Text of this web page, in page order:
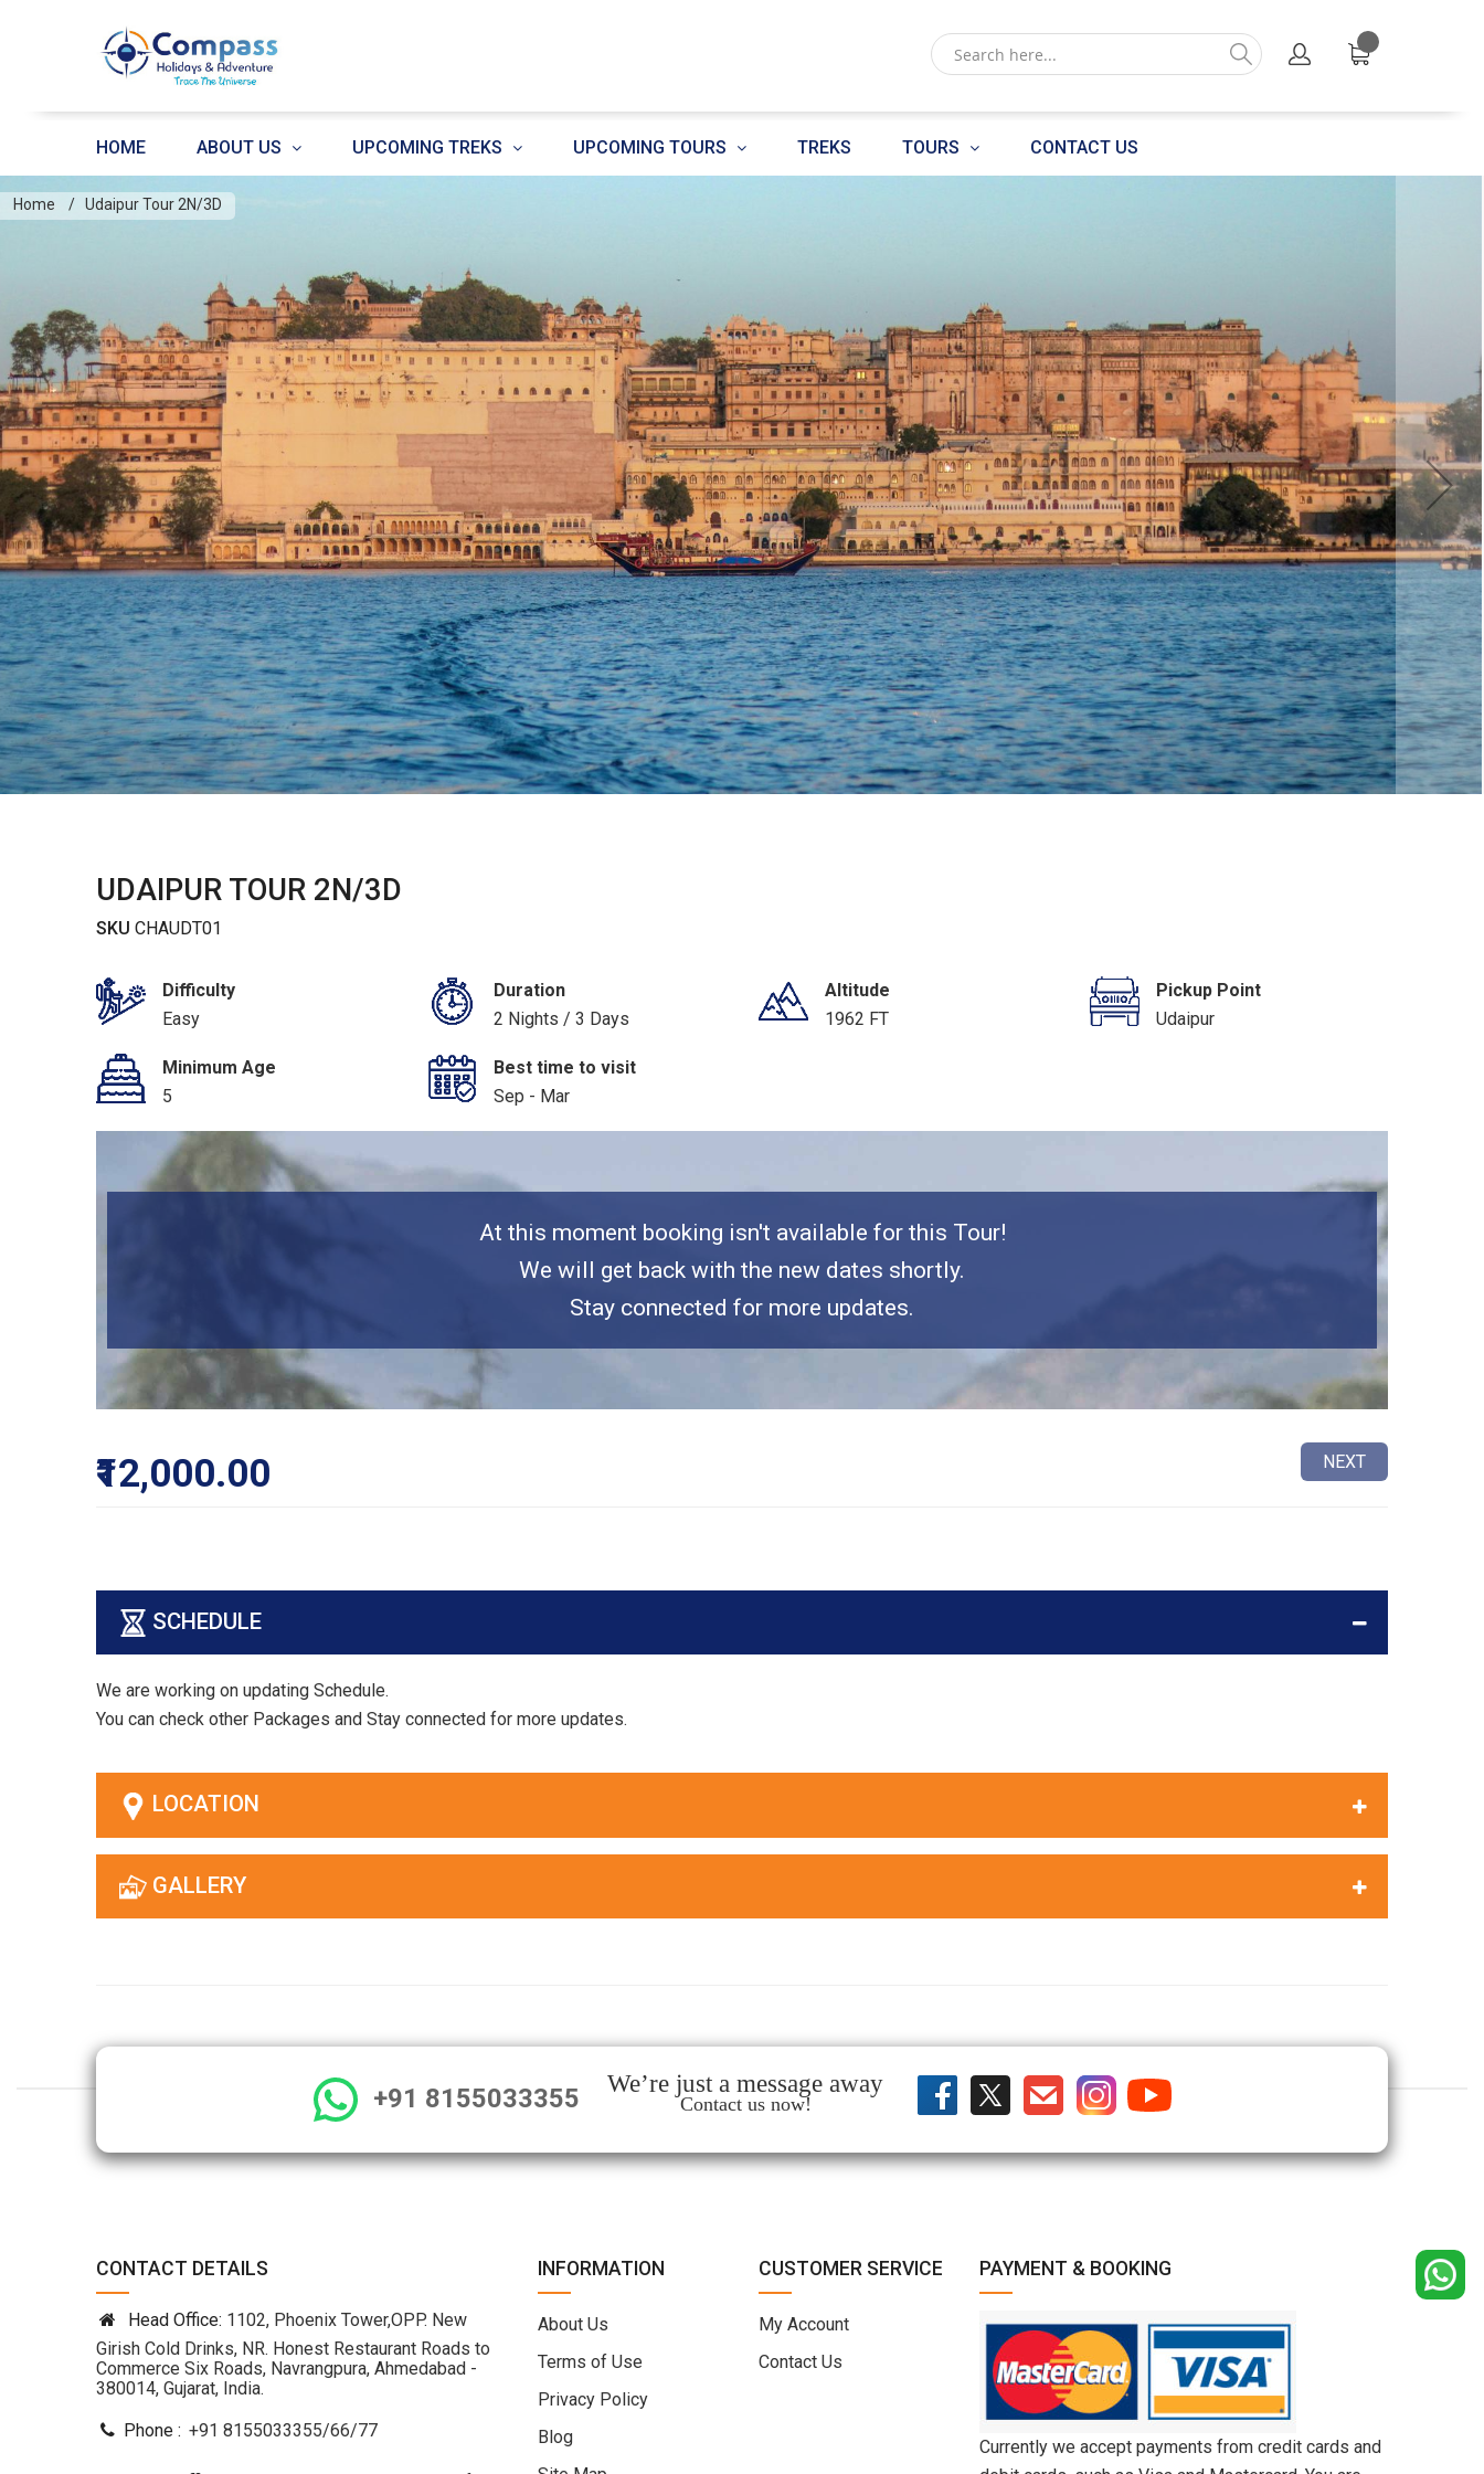
HOME ABOUT US UPCOMING TREKS UPCOMING TOURS TREKS TOURS CONTACT US
Home Udaipur Tour 2N/3D
UDAIPUR TOUR 2N/3D
SKU CHAUDT01
Difficulty
Easy
Duration
2 Nights / 3 Days
Altitude
1962 FT
Pickup Point
Udaipur
Minimum Age
5
Best time to visit
Sep - Mar
At this moment booking isn't available for this Tour!
We will get back with the new dates shortly.
Stay connected for more updates.
₹12,000.00 NEXT
SCHEDULE
We are working on updating Schedule.
You can check other Packages and Stay connected for more updates.
LOCATION
GALLERY
+91 8155033355
We’re just a message away
Contact us now!
CONTACT DETAILS
Head Office: 1102, Phoenix Tower,OPP. New
Girish Cold Drinks, NR. Honest Restaurant Roads to
Commerce Six Roads, Navrangpura, Ahmedabad -
380014, Gujarat, India.
Phone : +91 8155033355/66/77
INFORMATION
About Us
Terms of Use
Privacy Policy
Blog
CUSTOMER SERVICE
My Account
Contact Us
PAYMENT & BOOKING
Currently we accept payments from credit cards and